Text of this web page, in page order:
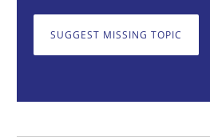
Readable requirements
SUGGEST MISSING TOPIC